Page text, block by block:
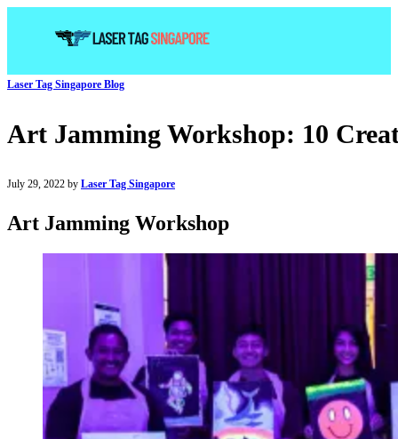
Laser Tag Singapore Blog
Art Jamming Workshop: 10
July 29, 2022 by Laser Tag Singapore
Art Jamming Workshop